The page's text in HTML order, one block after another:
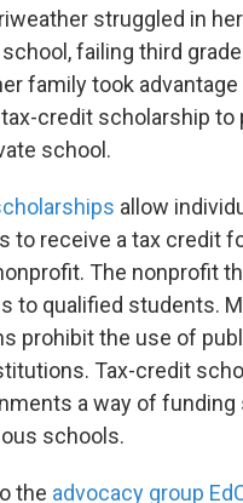
struggled in
failing third
family took
credit scholarship to
school.
allow
to receive a tax credit
The nonprofit
to qualified students.
prohibit the use of
Tax-credit
a way of
schools.
the advocacy group